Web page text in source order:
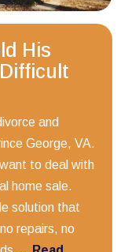
His
and
George, VA.
to deal with
home sale.
solution that
repairs, no